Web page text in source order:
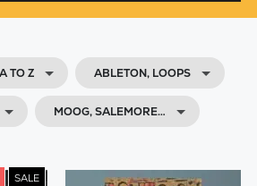
TO Z ABLETON, LOOPS
MOOG, SALEMORE…
SALE